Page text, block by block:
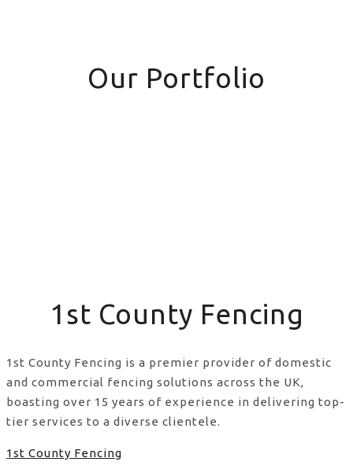
Our Portfolio
1st County Fencing
1st County Fencing is a premier provider of domestic
and commercial fencing solutions across the UK,
boasting over 15 years of experience in delivering top-
tier services to a diverse clientele.
1st County Fencing